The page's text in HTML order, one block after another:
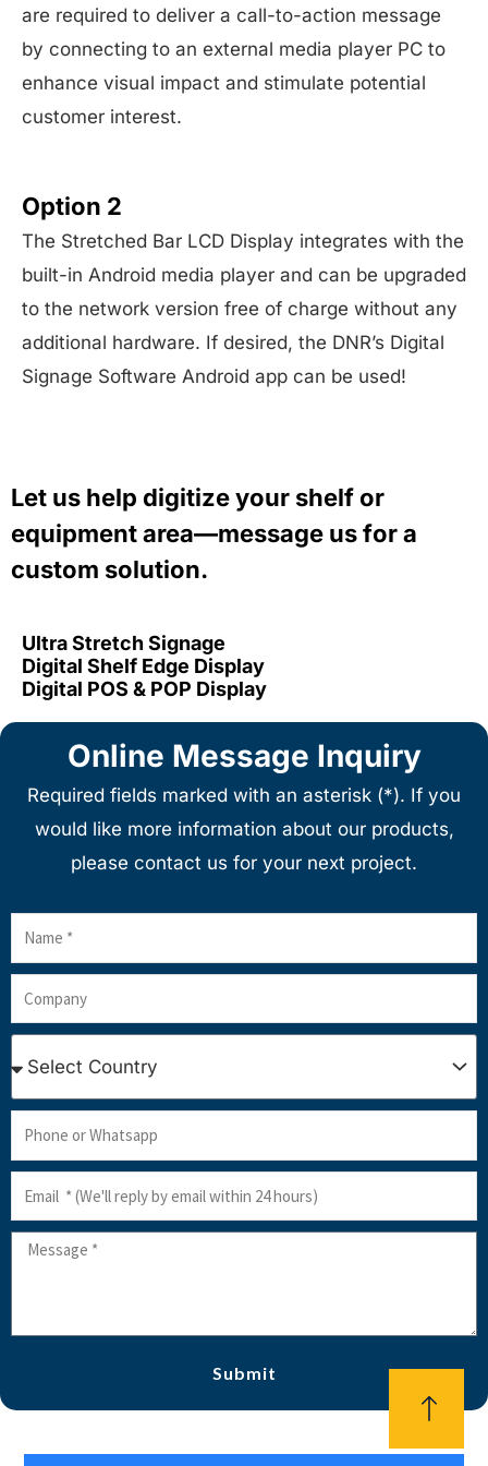
are required to deliver a call-to-action message
by connecting to an external media player PC to
enhance visual impact and stimulate potential
customer interest.
Option 2
The Stretched Bar LCD Display integrates with the
built-in Android media player and can be upgraded
to the network version free of charge without any
additional hardware. If desired, the DNR’s Digital
Signage Software Android app can be used!
Let us help digitize your shelf or
equipment area—message us for a
custom solution.
Ultra Stretch Signage
Digital Shelf Edge Display
Digital POS & POP Display
Online Message Inquiry
Required fields marked with an asterisk (*). If you
would like more information about our products,
please contact us for your next project.
Name
Company
Phone
or
Whatsapp
Email
Message
Submit